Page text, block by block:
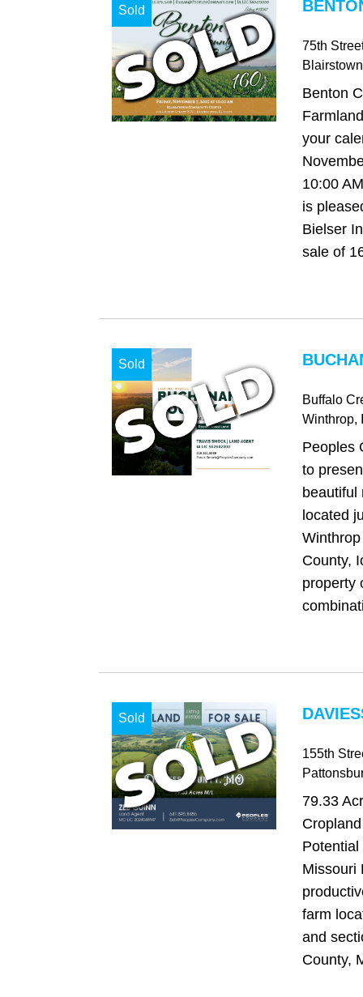
Sold
75th
Blairstown
Benton
your
10:00
is
Bielser
sale of
Sold
Buffalo
Winthrop,
Peoples
to
beautiful
located
County,
property
Sold
155th
79.33
Missouri
farm
and
County,